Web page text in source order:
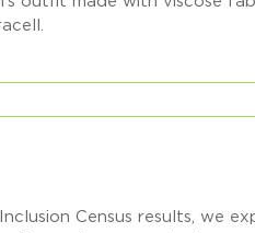
Census results, we